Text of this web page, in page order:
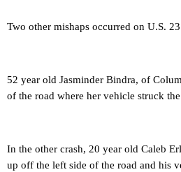
Two other mishaps occurred on U.S.
52 year old Jasminder Bindra, of
of the road where her vehicle struck
In the other crash, 20 year old Caleb
up off the left side of the road and his